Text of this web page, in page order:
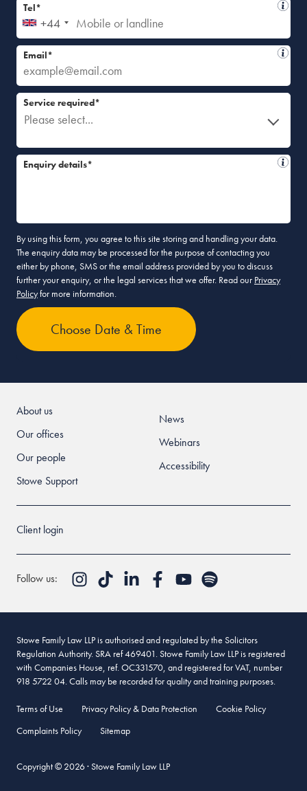
+44
Tel*
Email*
Please select...
Service required*
Enquiry details*
By using this form, you agree to this site storing and handling your data.
The enquiry data may be processed for the purpose of contacting you
either by phone, SMS or the email address provided by you to discuss
further your enquiry, or the legal services that we offer. Read our Privacy
Policyfor more information.
About us
Our offices
Our people
Stowe Support
News
Webinars
Accessibility
Client login
Follow us:
Stowe Family Law LLP is authorised and regulated by the Solicitors
Regulation Authority. SRA ref 469401. Stowe Family Law LLP is registered
with Companies House, ref. OC331570, and registered for VAT, number
918 5722 04. Calls may be recorded for quality and training purposes.
Terms of Use Privacy Policy & Data Protection
Cookie Policy
Complaints Policy
Sitemap
Copyright © 2026 · Stowe Family Law LLP